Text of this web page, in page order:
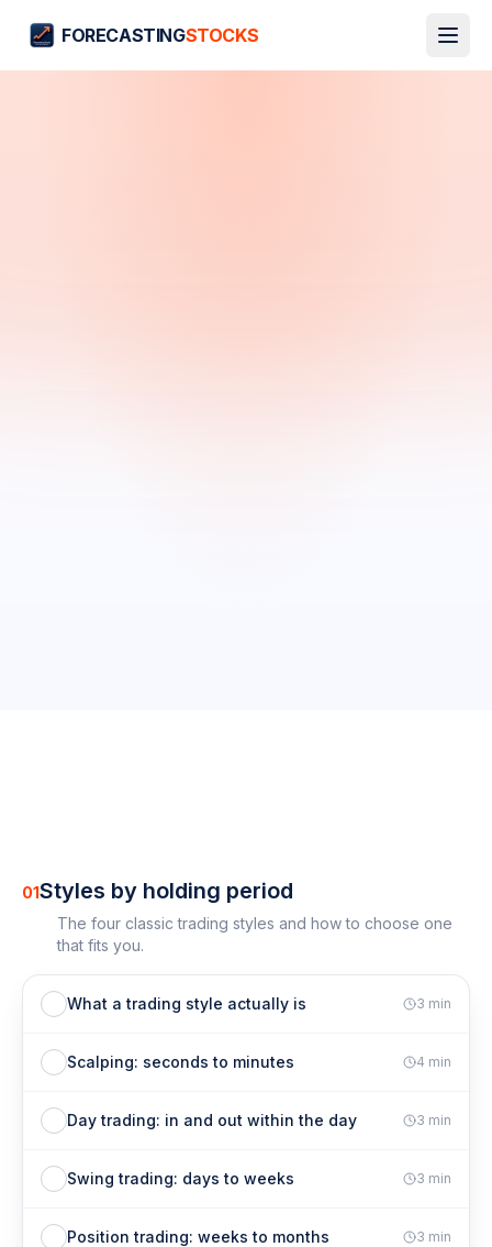
FORECASTINGSTOCKS
01Styles by holding period
The four classic trading styles and how to choose one
that fits you.
What a trading style actually is 3 min
Scalping: seconds to minutes 4 min
Day trading: in and out within the day 3 min
Swing trading: days to weeks 3 min
Position trading: weeks to months 3 min